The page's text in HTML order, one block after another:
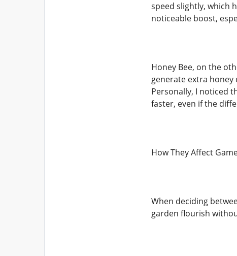
speed slightly, which
noticeable boost,
Honey Bee, on the
generate extra honey
Personally, I noticed
faster, even if the
How They Affect
When deciding
garden flourish